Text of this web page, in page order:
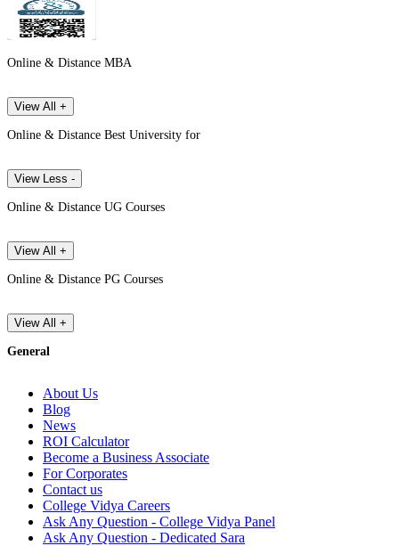
Online & Distance MBA
View All +
Online & Distance Best University for
View Less -
Online & Distance UG Courses
View All +
Online & Distance PG Courses
View All +
General
About Us
Blog
News
ROI Calculator
Become a Business Associate
For Corporates
Contact us
College Vidya Careers
Ask Any Question - College Vidya Panel
Ask Any Question - Dedicated Sara